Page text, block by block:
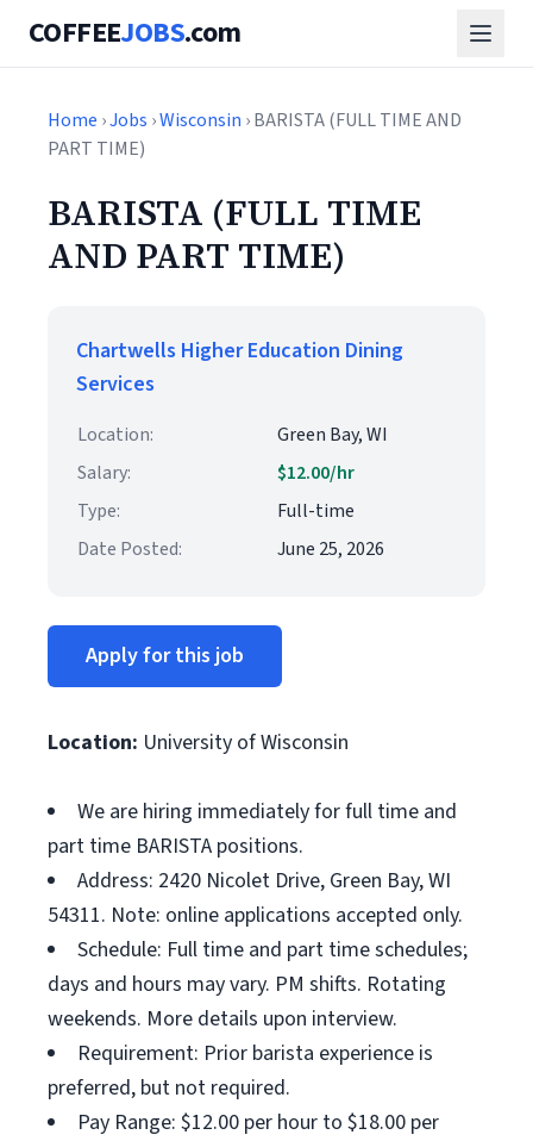
COFFEEJOBS.com
Home ›Jobs ›Wisconsin › BARISTA (FULL TIME AND
PART TIME)
BARISTA (FULL TIME
AND PART TIME)
Chartwells Higher Education Dining
Services
Location:
Green Bay, WI
Salary:
$12.00/hr
Type:
Full-time
Date Posted:
June 25, 2026
Apply for this job
Location: University of Wisconsin
We are hiring immediately for full time and
part time BARISTA positions.
Address: 2420 Nicolet Drive, Green Bay, WI
54311. Note: online applications accepted only.
Schedule: Full time and part time schedules;
days and hours may vary. PM shifts. Rotating
weekends. More details upon interview.
Requirement: Prior barista experience is
preferred, but not required.
Pay Range: $12.00 per hour to $18.00 per